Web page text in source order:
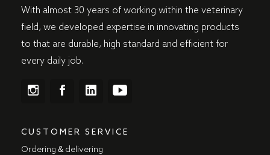
With almost 30 years of working within the veterinary
field, we developed expertise in innovating products
to that are durable, high standard and efficient for
every daily job.
CUSTOMER SERVICE
Ordering & delivering